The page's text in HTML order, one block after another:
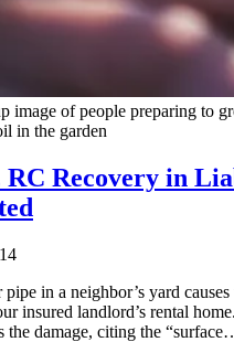
image of people preparing to
in the garden
RC Recovery in
in a neighbor’s yard
insured landlord’s rental
the damage, citing the